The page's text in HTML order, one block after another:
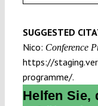
SUGGESTED
Nico: Conference
https://
programme/.
Helfen Sie,